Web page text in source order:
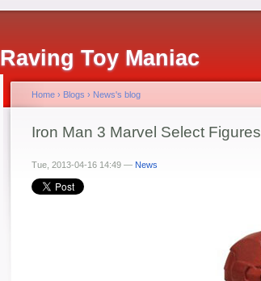
Raving Toy Maniac
Home › Blogs › News's blog
Iron Man 3 Marvel Select Figures
Tue, 2013-04-16 14:49 — News